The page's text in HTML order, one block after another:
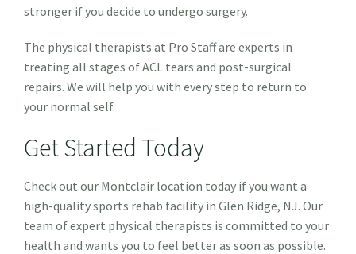
stronger if you decide to undergo surgery.
The physical therapists at Pro Staff are experts in
treating all stages of ACL tears and post-surgical
repairs. We will help you with every step to return to
your normal self.
Get Started Today
Check out our Montclair location today if you want a
high-quality sports rehab facility in Glen Ridge, NJ. Our
team of expert physical therapists is committed to your
health and wants you to feel better as soon as possible.